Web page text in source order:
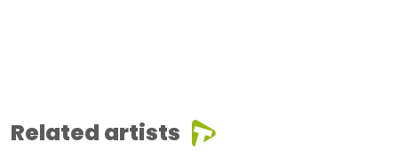
Related artists